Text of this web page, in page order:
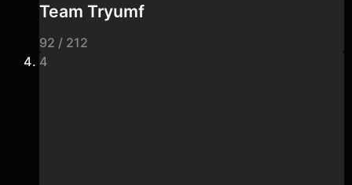
Team Tryumf
92 / 212
4